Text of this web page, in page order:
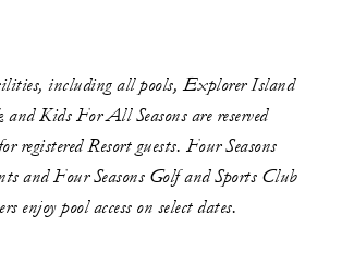
including all pools, Explorer Island
Kids For All Seasons are reserved
registered Resort guests. Four Seasons
and Four Seasons Golf and Sports Club
enjoy pool access on select dates.